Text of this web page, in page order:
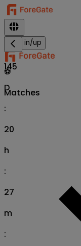
Sign in/up
⚽
Matches
145
D
:
20
h
:
27
m
: